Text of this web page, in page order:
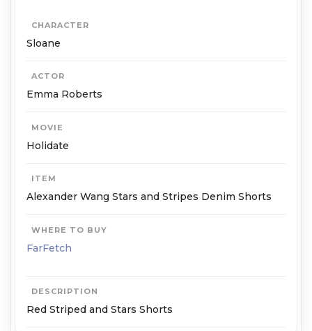
CHARACTER
Sloane
ACTOR
Emma Roberts
MOVIE
Holidate
ITEM
Alexander Wang Stars and Stripes Denim Shorts
WHERE TO BUY
FarFetch
DESCRIPTION
Red Striped and Stars Shorts